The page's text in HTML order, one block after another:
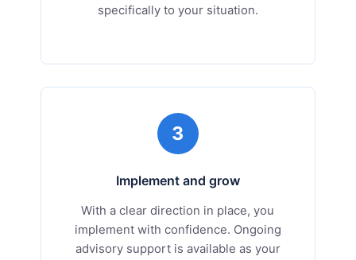
specifically to your situation.
3
Implement and grow
With a clear direction in place, you
implement with confidence. Ongoing
advisory support is available as your